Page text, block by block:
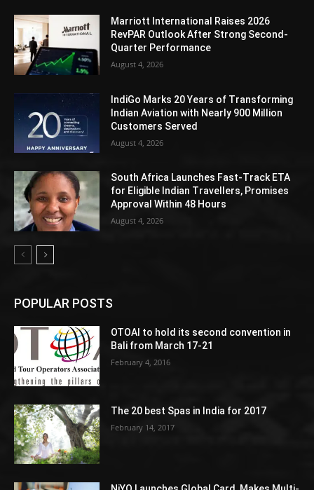
Marriott International Raises 2026
RevPAR Outlook After Strong Second-
Quarter Performance
August 4, 2026
IndiGo Marks 20 Years of Transforming
Indian Aviation with Nearly 900 Million
Customers Served
August 4, 2026
South Africa Launches Fast-Track ETA
for Eligible Indian Travellers, Promises
Approval Within 48 Hours
August 4, 2026
POPULAR POSTS
OTOAI to hold its second convention in
Bali from March 17-21
February 4, 2016
The 20 best Spas in India for 2017
February 14, 2017